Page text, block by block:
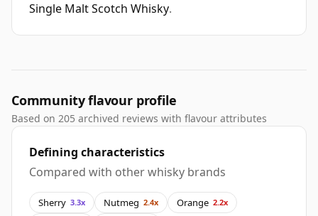
Single Malt Scotch Whisky.
Community flavour profile
Based on 205 archived reviews with flavour attributes
Defining characteristics
Compared with other whisky brands
Sherry 3.3x Nutmeg 2.4x Orange 2.2x